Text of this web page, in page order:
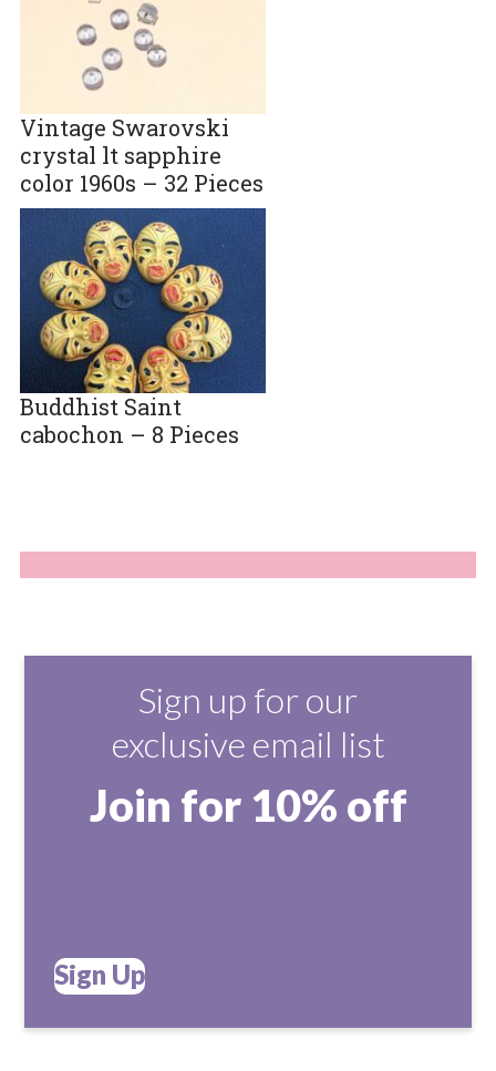
Vintage Swarovski
crystal lt sapphire
color 1960s – 32 Pieces
Buddhist Saint
cabochon – 8 Pieces
Sign up for our
exclusive email list
Join for 10% off
Sign Up